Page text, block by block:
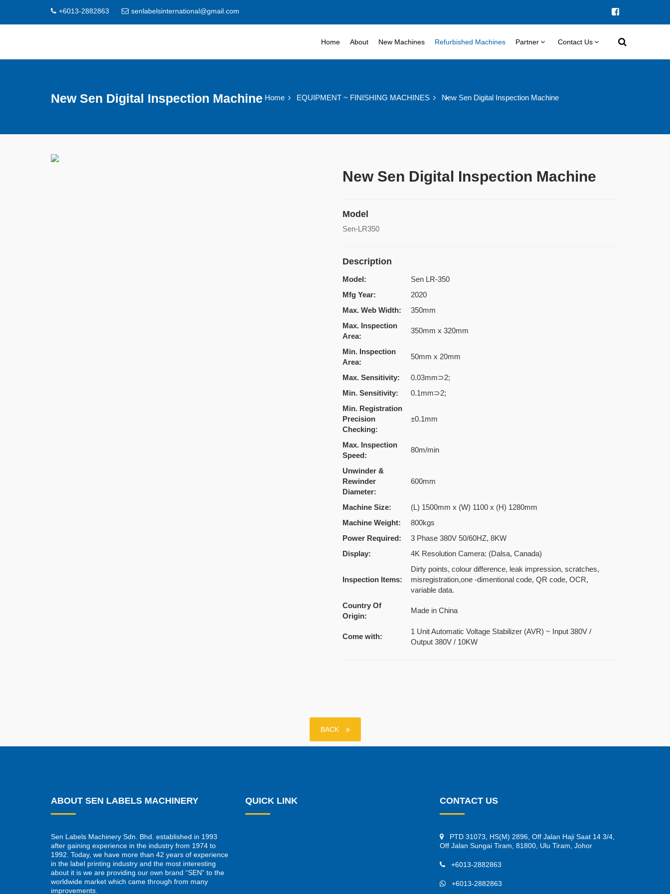
+6013-2882863 senlabelsinternational@gmail.com
Home About New Machines Refurbished Machines Partner Contact Us
New Sen Digital Inspection Machine Home EQUIPMENT ~ FINISHING MACHINES New Sen Digital Inspection Machine
New Sen Digital Inspection Machine
Model
Sen-LR350
Description
Model:
Sen LR-350
Mfg Year:
2020
Max. Web Width:
350mm
Max. Inspection
Area:
350mm x 320mm
Min. Inspection
Area:
50mm x 20mm
Max. Sensitivity:
0.03mm⊃2;
Min. Sensitivity:
0.1mm⊃2;
Min. Registration
Precision
Checking:
±0.1mm
Max. Inspection
Speed:
80m/min
Unwinder &
Rewinder
Diameter:
600mm
Machine Size:
(L) 1500mm x (W) 1100 x (H) 1280mm
Machine Weight:
800kgs
Power Required:
3 Phase 380V 50/60HZ, 8KW
Display:
4K Resolution Camera: (Dalsa, Canada)
Inspection Items:
Dirty points, colour difference, leak impression, scratches,
misregistration,one -dimentional code, QR code, OCR,
variable data.
Country Of
Origin:
Made in China
Come with:
1 Unit Automatic Voltage Stabilizer (AVR) ~ Input 380V /
Output 380V / 10KW
BACK
ABOUT SEN LABELS MACHINERY
Sen Labels Machinery Sdn. Bhd. established in 1993
after gaining experience in the industry from 1974 to
1992. Today, we have more than 42 years of experience
in the label printing industry and the most interesting
about it is we are providing our own brand “SEN” to the
worldwide market which came through from many
improvements.
QUICK LINK CONTACT US
PTD 31073, HS(M) 2896, Off Jalan Haji Saat 14 3/4,
Off Jalan Sungai Tiram, 81800, Ulu Tiram, Johor
+6013-2882863
+6013-2882863